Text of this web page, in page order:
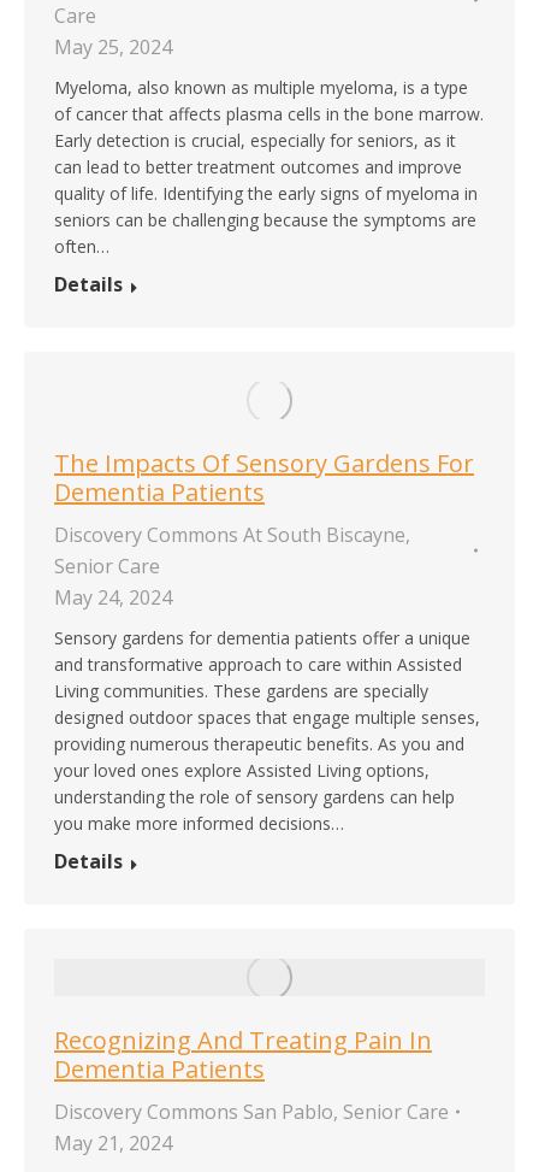
Care
May 25, 2024
Myeloma, also known as multiple myeloma, is a type
of cancer that affects plasma cells in the bone marrow.
Early detection is crucial, especially for seniors, as it
can lead to better treatment outcomes and improve
quality of life. Identifying the early signs of myeloma in
seniors can be challenging because the symptoms are
often…
Details
The Impacts Of Sensory Gardens For
Dementia Patients
Discovery Commons At South Biscayne,
Senior Care
May 24, 2024
Sensory gardens for dementia patients offer a unique
and transformative approach to care within Assisted
Living communities. These gardens are specially
designed outdoor spaces that engage multiple senses,
providing numerous therapeutic benefits. As you and
your loved ones explore Assisted Living options,
understanding the role of sensory gardens can help
you make more informed decisions…
Details
Recognizing And Treating Pain In
Dementia Patients
Discovery Commons San Pablo, Senior Care
May 21, 2024